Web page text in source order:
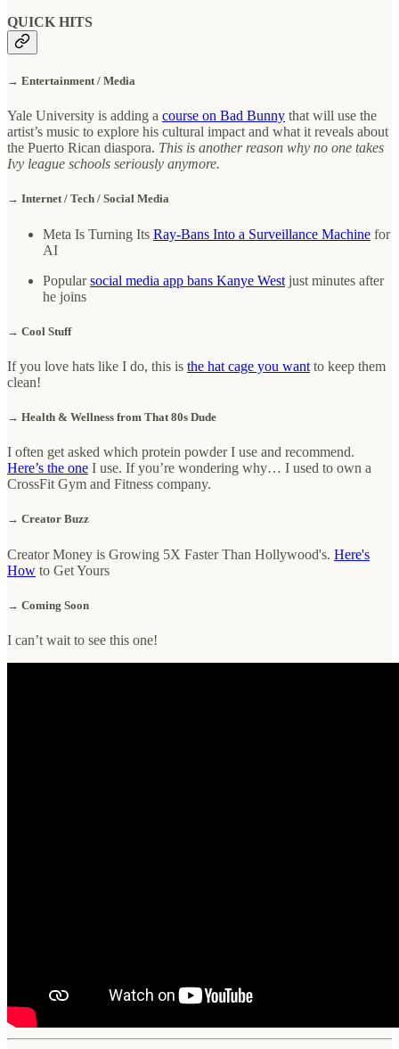
QUICK HITS
→ Entertainment / Media
Yale University is adding a course on Bad Bunny that will use the
artist’s music to explore his cultural impact and what it reveals about
the Puerto Rican diaspora. This is another reason why no one takes
Ivy league schools seriously anymore.
→ Internet / Tech / Social Media
Meta Is Turning Its Ray-Bans Into a Surveillance Machine for
AI
Popular social media app bans Kanye West just minutes after
he joins
→ Cool Stuff
If you love hats like I do, this is the hat cage you want to keep them
clean!
→ Health & Wellness from That 80s Dude
I often get asked which protein powder I use and recommend.
Here’s the one I use. If you’re wondering why… I used to own a
CrossFit Gym and Fitness company.
→ Creator Buzz
Creator Money is Growing 5X Faster Than Hollywood's. Here's
How to Get Yours
→ Coming Soon
I can’t wait to see this one!